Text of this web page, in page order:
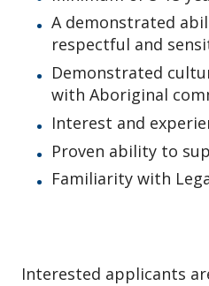
A demonstrated
respectful and
Demonstrated
with Aboriginal
Interest and
Proven ability to
Familiarity with
Interested applicants